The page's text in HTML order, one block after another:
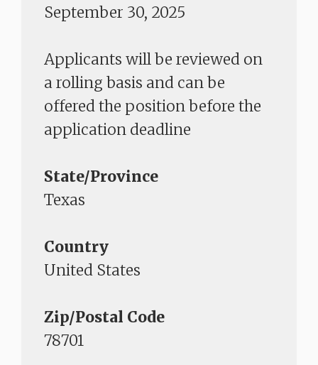
September 30, 2025
Applicants will be reviewed on
a rolling basis and can be
offered the position before the
application deadline
State/Province
Texas
Country
United States
Zip/Postal Code
78701​​​​​​​​​​​​​​